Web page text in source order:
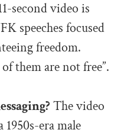
second video is
speeches focused
freedom.
them are not free”.
The video
era male